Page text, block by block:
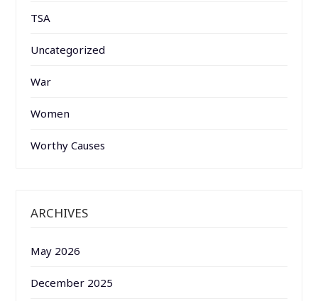
TSA
Uncategorized
War
Women
Worthy Causes
ARCHIVES
May 2026
December 2025